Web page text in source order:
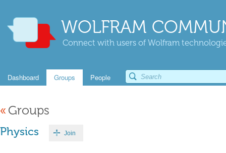
WOLFRAM
Connect with users of Wolfram
Dashboard Groups People
« Groups
Physics Join